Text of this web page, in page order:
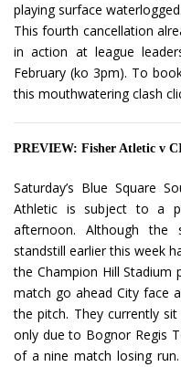
playing surface
This fourth cancellation
in action at league
February (ko 3pm). To
this mouthwatering clash
PREVIEW: Fisher Atletic v
Saturday’s Blue Square
Athletic is subject to a
afternoon. Although
standstill earlier this week
the Champion Hill Stadium
match go ahead City face
the pitch. They currently
only due to Bognor Regis
of a nine match losing